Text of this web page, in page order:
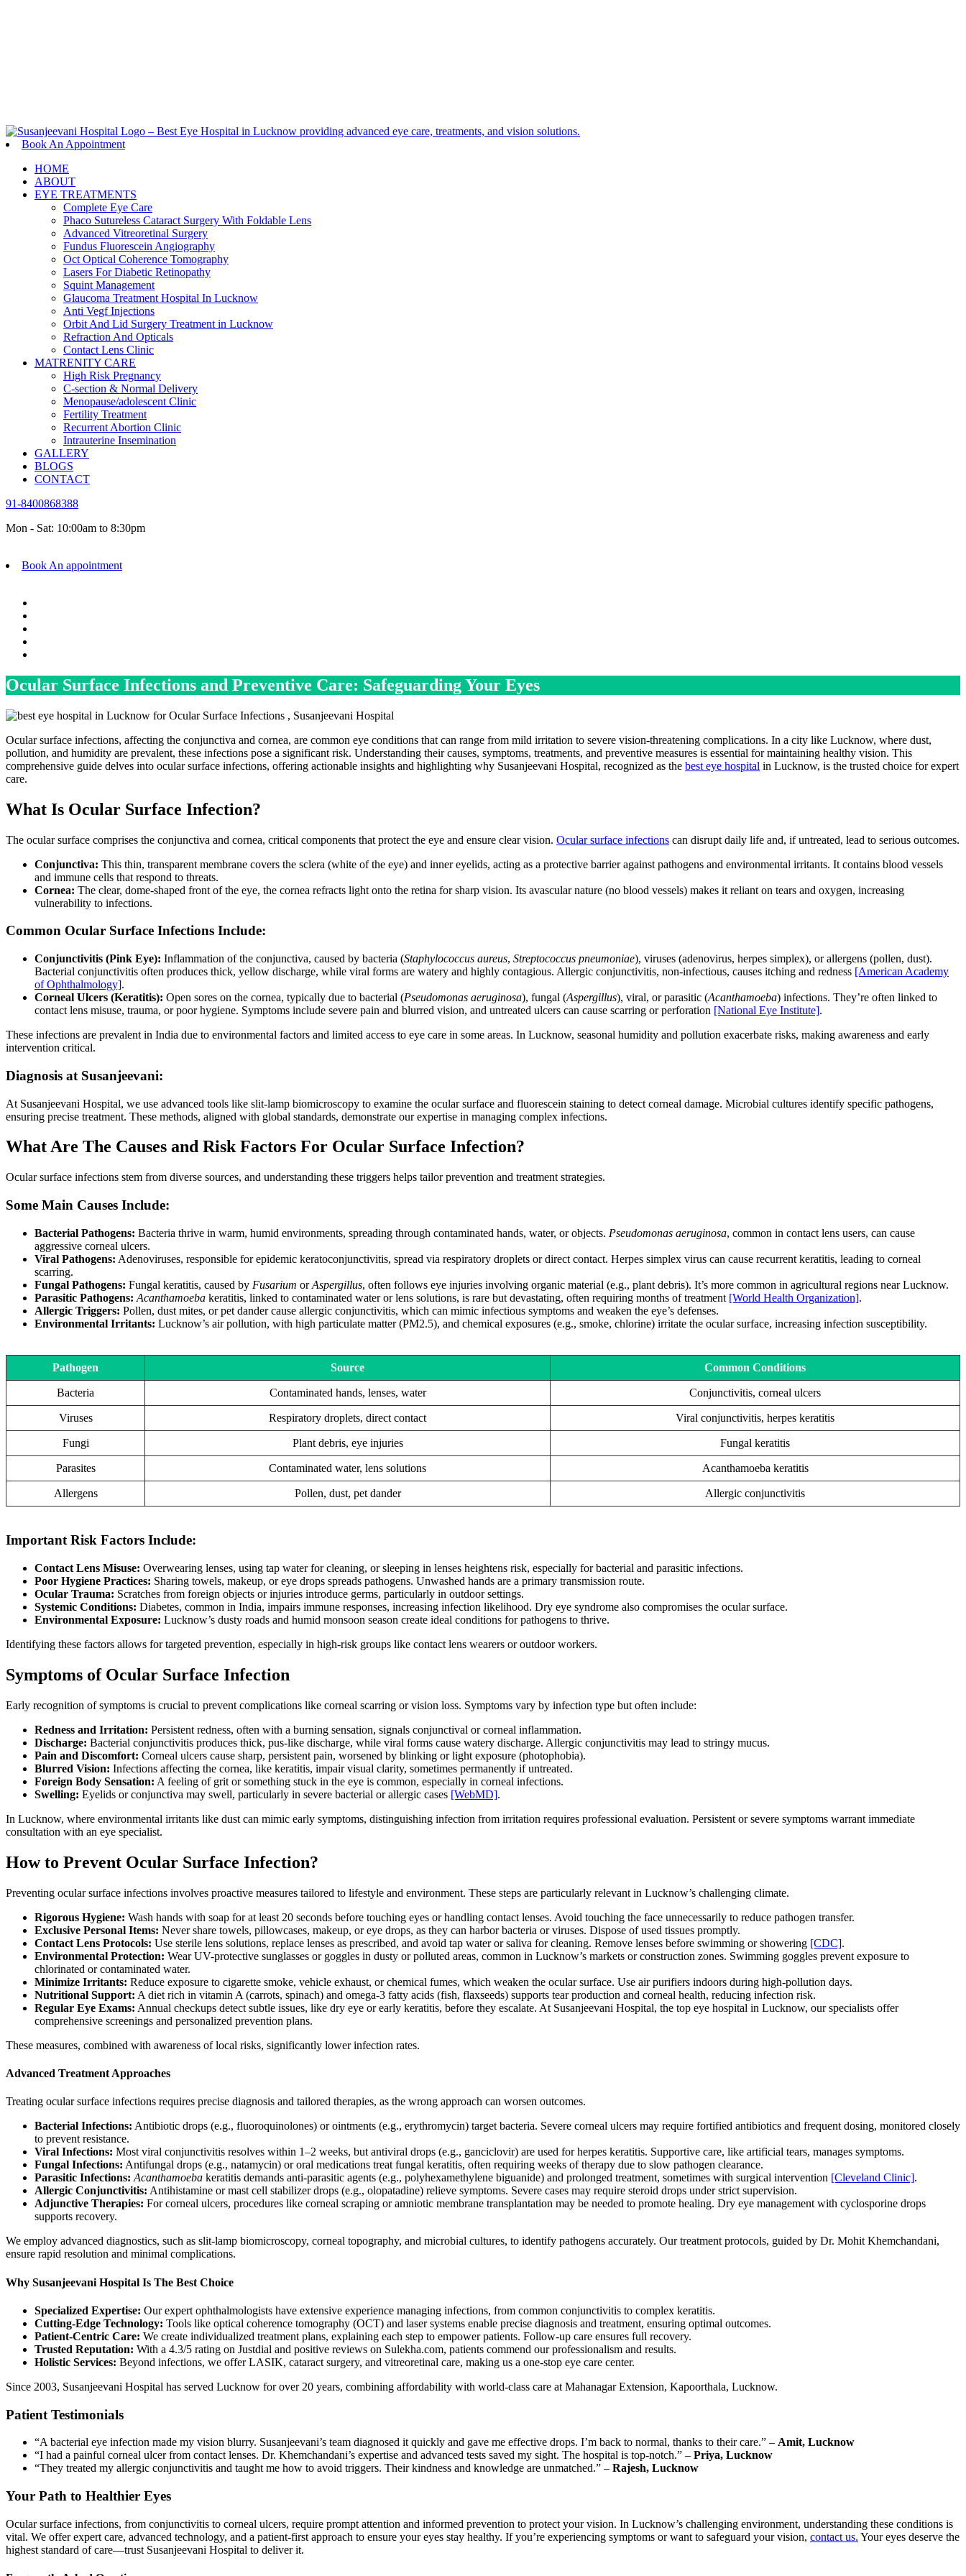
Book An Appointment
HOME
ABOUT
EYE TREATMENTS
Complete Eye Care
Phaco Sutureless Cataract Surgery With Foldable Lens
Advanced Vitreoretinal Surgery
Fundus Fluorescein Angiography
Oct Optical Coherence Tomography
Lasers For Diabetic Retinopathy
Squint Management
Glaucoma Treatment Hospital In Lucknow
Anti Vegf Injections
Orbit And Lid Surgery Treatment in Lucknow
Refraction And Opticals
Contact Lens Clinic
MATRENITY CARE
High Risk Pregnancy
C-section & Normal Delivery
Menopause/adolescent Clinic
Fertility Treatment
Recurrent Abortion Clinic
Intrauterine Insemination
GALLERY
BLOGS
CONTACT
91-8400868388
Mon - Sat: 10:00am to 8:30pm
Book An appointment
Ocular Surface Infections and Preventive Care: Safeguarding Your Eyes
Ocular surface infections, affecting the conjunctiva and cornea, are common eye conditions that can range from mild irritation to severe vision-threatening complications. In a city like Lucknow, where dust,
pollution, and humidity are prevalent, these infections pose a significant risk. Understanding their causes, symptoms, treatments, and preventive measures is essential for maintaining healthy vision. This
comprehensive guide delves into ocular surface infections, offering actionable insights and highlighting why Susanjeevani Hospital, recognized as the best eye hospital in Lucknow, is the trusted choice for expert
care.
What Is Ocular Surface Infection?
The ocular surface comprises the conjunctiva and cornea, critical components that protect the eye and ensure clear vision. Ocular surface infections can disrupt daily life and, if untreated, lead to serious outcomes.
Conjunctiva: This thin, transparent membrane covers the sclera (white of the eye) and inner eyelids, acting as a protective barrier against pathogens and environmental irritants. It contains blood vessels
and immune cells that respond to threats.
Cornea: The clear, dome-shaped front of the eye, the cornea refracts light onto the retina for sharp vision. Its avascular nature (no blood vessels) makes it reliant on tears and oxygen, increasing
vulnerability to infections.
Common Ocular Surface Infections Include:
Conjunctivitis (Pink Eye): Inflammation of the conjunctiva, caused by bacteria (Staphylococcus aureus, Streptococcus pneumoniae), viruses (adenovirus, herpes simplex), or allergens (pollen, dust).
Bacterial conjunctivitis often produces thick, yellow discharge, while viral forms are watery and highly contagious. Allergic conjunctivitis, non-infectious, causes itching and redness [American Academy
of Ophthalmology].
Corneal Ulcers (Keratitis): Open sores on the cornea, typically due to bacterial (Pseudomonas aeruginosa), fungal (Aspergillus), viral, or parasitic (Acanthamoeba) infections. They’re often linked to
contact lens misuse, trauma, or poor hygiene. Symptoms include severe pain and blurred vision, and untreated ulcers can cause scarring or perforation [National Eye Institute].
These infections are prevalent in India due to environmental factors and limited access to eye care in some areas. In Lucknow, seasonal humidity and pollution exacerbate risks, making awareness and early
intervention critical.
Diagnosis at Susanjeevani:
At Susanjeevani Hospital, we use advanced tools like slit-lamp biomicroscopy to examine the ocular surface and fluorescein staining to detect corneal damage. Microbial cultures identify specific pathogens,
ensuring precise treatment. These methods, aligned with global standards, demonstrate our expertise in managing complex infections.
What Are The Causes and Risk Factors For Ocular Surface Infection?
Ocular surface infections stem from diverse sources, and understanding these triggers helps tailor prevention and treatment strategies.
Some Main Causes Include:
Bacterial Pathogens: Bacteria thrive in warm, humid environments, spreading through contaminated hands, water, or objects. Pseudomonas aeruginosa, common in contact lens users, can cause
aggressive corneal ulcers.
Viral Pathogens: Adenoviruses, responsible for epidemic keratoconjunctivitis, spread via respiratory droplets or direct contact. Herpes simplex virus can cause recurrent keratitis, leading to corneal
scarring.
Fungal Pathogens: Fungal keratitis, caused by Fusarium orAspergillus, often follows eye injuries involving organic material (e.g., plant debris). It’s more common in agricultural regions near Lucknow.
Parasitic Pathogens: Acanthamoeba keratitis, linked to contaminated water or lens solutions, is rare but devastating, often requiring months of treatment [World Health Organization].
Allergic Triggers: Pollen, dust mites, or pet dander cause allergic conjunctivitis, which can mimic infectious symptoms and weaken the eye’s defenses.
Environmental Irritants: Lucknow’s air pollution, with high particulate matter (PM2.5), and chemical exposures (e.g., smoke, chlorine) irritate the ocular surface, increasing infection susceptibility.
Pathogen Source Common Conditions
Bacteria Contaminated hands, lenses, water Conjunctivitis, corneal ulcers
Viruses Respiratory droplets, direct contact Viral conjunctivitis, herpes keratitis
Fungi Plant debris, eye injuries Fungal keratitis
Parasites Contaminated water, lens solutions Acanthamoeba keratitis
Allergens Pollen, dust, pet dander Allergic conjunctivitis
Important Risk Factors Include:
Contact Lens Misuse: Overwearing lenses, using tap water for cleaning, or sleeping in lenses heightens risk, especially for bacterial and parasitic infections.
Poor Hygiene Practices: Sharing towels, makeup, or eye drops spreads pathogens. Unwashed hands are a primary transmission route.
Ocular Trauma: Scratches from foreign objects or injuries introduce germs, particularly in outdoor settings.
Systemic Conditions: Diabetes, common in India, impairs immune responses, increasing infection likelihood. Dry eye syndrome also compromises the ocular surface.
Environmental Exposure: Lucknow’s dusty roads and humid monsoon season create ideal conditions for pathogens to thrive.
Identifying these factors allows for targeted prevention, especially in high-risk groups like contact lens wearers or outdoor workers.
Symptoms of Ocular Surface Infection
Early recognition of symptoms is crucial to prevent complications like corneal scarring or vision loss. Symptoms vary by infection type but often include:
Redness and Irritation: Persistent redness, often with a burning sensation, signals conjunctival or corneal inflammation.
Discharge: Bacterial conjunctivitis produces thick, pus-like discharge, while viral forms cause watery discharge. Allergic conjunctivitis may lead to stringy mucus.
Pain and Discomfort: Corneal ulcers cause sharp, persistent pain, worsened by blinking or light exposure (photophobia).
Blurred Vision: Infections affecting the cornea, like keratitis, impair visual clarity, sometimes permanently if untreated.
Foreign Body Sensation: A feeling of grit or something stuck in the eye is common, especially in corneal infections.
Swelling: Eyelids or conjunctiva may swell, particularly in severe bacterial or allergic cases [WebMD].
In Lucknow, where environmental irritants like dust can mimic early symptoms, distinguishing infection from irritation requires professional evaluation. Persistent or severe symptoms warrant immediate
consultation with an eye specialist.
How to Prevent Ocular Surface Infection?
Preventing ocular surface infections involves proactive measures tailored to lifestyle and environment. These steps are particularly relevant in Lucknow’s challenging climate.
Rigorous Hygiene: Wash hands with soap for at least 20 seconds before touching eyes or handling contact lenses. Avoid touching the face unnecessarily to reduce pathogen transfer.
Exclusive Personal Items: Never share towels, pillowcases, makeup, or eye drops, as they can harbor bacteria or viruses. Dispose of used tissues promptly.
Contact Lens Protocols: Use sterile lens solutions, replace lenses as prescribed, and avoid tap water or saliva for cleaning. Remove lenses before swimming or showering [CDC].
Environmental Protection: Wear UV-protective sunglasses or goggles in dusty or polluted areas, common in Lucknow’s markets or construction zones. Swimming goggles prevent exposure to
chlorinated or contaminated water.
Minimize Irritants: Reduce exposure to cigarette smoke, vehicle exhaust, or chemical fumes, which weaken the ocular surface. Use air purifiers indoors during high-pollution days.
Nutritional Support: A diet rich in vitamin A (carrots, spinach) and omega-3 fatty acids (fish, flaxseeds) supports tear production and corneal health, reducing infection risk.
Regular Eye Exams: Annual checkups detect subtle issues, like dry eye or early keratitis, before they escalate. At Susanjeevani Hospital, the top eye hospital in Lucknow, our specialists offer
comprehensive screenings and personalized prevention plans.
These measures, combined with awareness of local risks, significantly lower infection rates.
Advanced Treatment Approaches
Treating ocular surface infections requires precise diagnosis and tailored therapies, as the wrong approach can worsen outcomes.
Bacterial Infections: Antibiotic drops (e.g., fluoroquinolones) or ointments (e.g., erythromycin) target bacteria. Severe corneal ulcers may require fortified antibiotics and frequent dosing, monitored closely
to prevent resistance.
Viral Infections: Most viral conjunctivitis resolves within 1–2 weeks, but antiviral drops (e.g., ganciclovir) are used for herpes keratitis. Supportive care, like artificial tears, manages symptoms.
Fungal Infections: Antifungal drops (e.g., natamycin) or oral medications treat fungal keratitis, often requiring weeks of therapy due to slow pathogen clearance.
Parasitic Infections: Acanthamoeba keratitis demands anti-parasitic agents (e.g., polyhexamethylene biguanide) and prolonged treatment, sometimes with surgical intervention [Cleveland Clinic].
Allergic Conjunctivitis: Antihistamine or mast cell stabilizer drops (e.g., olopatadine) relieve symptoms. Severe cases may require steroid drops under strict supervision.
Adjunctive Therapies: For corneal ulcers, procedures like corneal scraping or amniotic membrane transplantation may be needed to promote healing. Dry eye management with cyclosporine drops
supports recovery.
We employ advanced diagnostics, such as slit-lamp biomicroscopy, corneal topography, and microbial cultures, to identify pathogens accurately. Our treatment protocols, guided by Dr. Mohit Khemchandani,
ensure rapid resolution and minimal complications.
Why Susanjeevani Hospital Is The Best Choice
Specialized Expertise: Our expert ophthalmologists have extensive experience managing infections, from common conjunctivitis to complex keratitis.
Cutting-Edge Technology: Tools like optical coherence tomography (OCT) and laser systems enable precise diagnosis and treatment, ensuring optimal outcomes.
Patient-Centric Care: We create individualized treatment plans, explaining each step to empower patients. Follow-up care ensures full recovery.
Trusted Reputation: With a 4.3/5 rating on Justdial and positive reviews on Sulekha.com, patients commend our professionalism and results.
Holistic Services: Beyond infections, we offer LASIK, cataract surgery, and vitreoretinal care, making us a one-stop eye care center.
Since 2003, Susanjeevani Hospital has served Lucknow for over 20 years, combining affordability with world-class care at Mahanagar Extension, Kapoorthala, Lucknow.
Patient Testimonials
“A bacterial eye infection made my vision blurry. Susanjeevani’s team diagnosed it quickly and gave me effective drops. I’m back to normal, thanks to their care.” – Amit, Lucknow
“I had a painful corneal ulcer from contact lenses. Dr. Khemchandani’s expertise and advanced tests saved my sight. The hospital is top-notch.” – Priya, Lucknow
“They treated my allergic conjunctivitis and taught me how to avoid triggers. Their kindness and knowledge are unmatched.” – Rajesh, Lucknow
Your Path to Healthier Eyes
Ocular surface infections, from conjunctivitis to corneal ulcers, require prompt attention and informed prevention to protect your vision. In Lucknow’s challenging environment, understanding these conditions is
vital. We offer expert care, advanced technology, and a patient-first approach to ensure your eyes stay healthy. If you’re experiencing symptoms or want to safeguard your vision, contact us. Your eyes deserve the
highest standard of care—trust Susanjeevani Hospital to deliver it.